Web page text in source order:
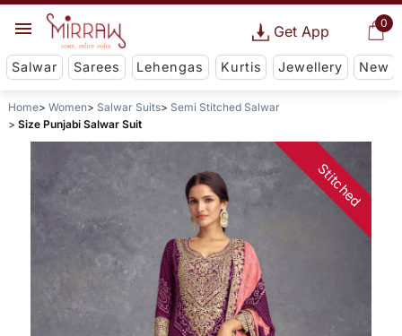
0
Get App
Salwar Sarees Lehengas Kurtis Jewellery New
Home Women Salwar Suits
Semi Stitched Salwar
Size Punjabi Salwar Suit
Stitched